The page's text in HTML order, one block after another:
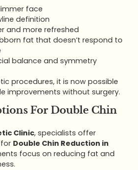
face
definition
and more refreshed
fat that doesn’t respond to
balance and symmetry
procedures, it is now possible
improvements without surgery.
For Double Chin
Clinic, specialists offer
Double Chin Reduction in
focus on reducing fat and